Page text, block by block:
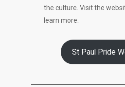
the culture. Visit the
learn more.
St Paul Pride